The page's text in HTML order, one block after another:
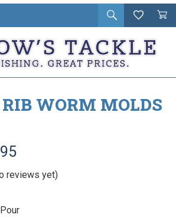
Open
search
Wishlist
Cart
in
WORM MOLDS
reviews yet)